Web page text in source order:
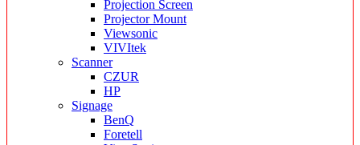
Projection Screen
Projector Mount
Viewsonic
VIVItek
Scanner
CZUR
HP
Signage
BenQ
Foretell